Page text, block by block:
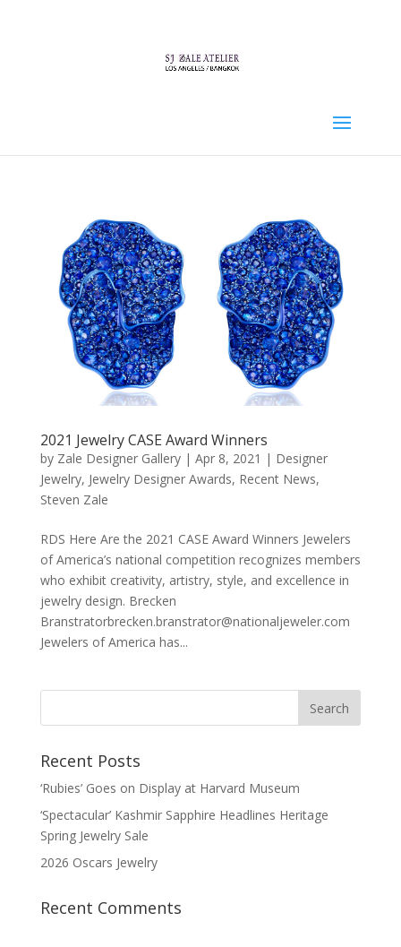
2021 Jewelry CASE Award Winners
by Zale Designer Gallery| Apr 8, 2021 | Designer
Jewelry, Jewelry Designer Awards, Recent News,
Steven Zale
RDS Here Are the 2021 CASE Award Winners Jewelers
of America’s national competition recognizes members
who exhibit creativity, artistry, style, and excellence in
jewelry design. Brecken
Branstratorbrecken.branstrator@nationaljeweler.com
Jewelers of America has...
Recent Posts
‘Rubies’ Goes on Display at Harvard Museum
‘Spectacular’ Kashmir Sapphire Headlines Heritage
Spring Jewelry Sale
2026 Oscars Jewelry
Recent Comments